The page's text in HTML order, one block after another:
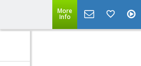
More
Info